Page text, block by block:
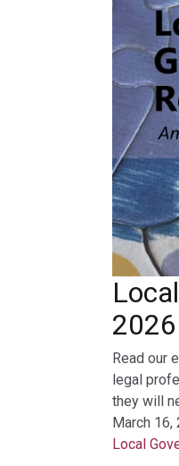
2026
Read our
legal
they will
March 16,
Local